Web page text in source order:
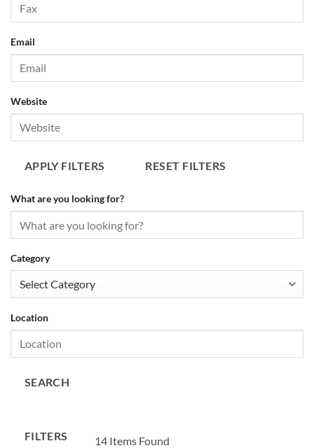
Email
Website
APPLY FILTERS RESET FILTERS
What are you looking for?
Category
Location
SEARCH
FILTERS 14 Items Found